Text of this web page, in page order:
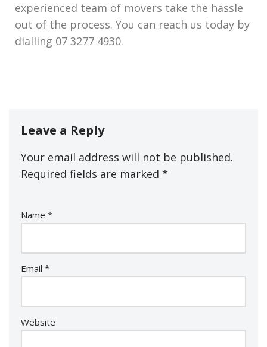
experienced team of movers take the hassle
out of the process. You can reach us today by
dialling 07 3277 4930.
Leave a Reply
Your email address will not be published.
Required fields are marked *
Name *
Email *
Website